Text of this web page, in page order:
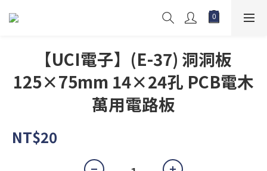
【UCI電子】(E-37) 洞洞板
125×75mm 14×24孔 PCB電木
萬用電路板
NT$20